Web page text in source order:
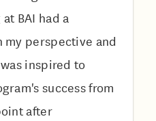
BAI had a
perspective and
inspired to
success from
after